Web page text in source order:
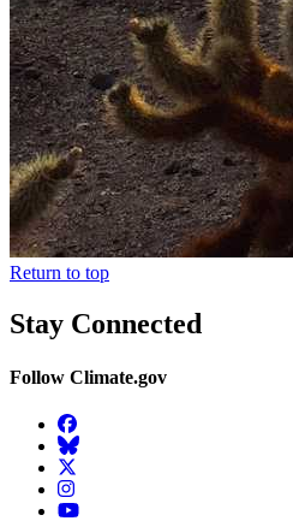
Return to top
Stay Connected
Follow Climate.gov
Facebook
BlueSky
Twitter
Instagram
YouTube